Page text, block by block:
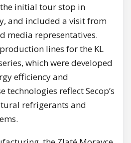
initial tour stop in
and included a visit from
media representatives.
lines for the KL
which were developed
efficiency and
technologies reflect Secop’s
refrigerants and